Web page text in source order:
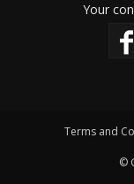
Your
Terms and
©